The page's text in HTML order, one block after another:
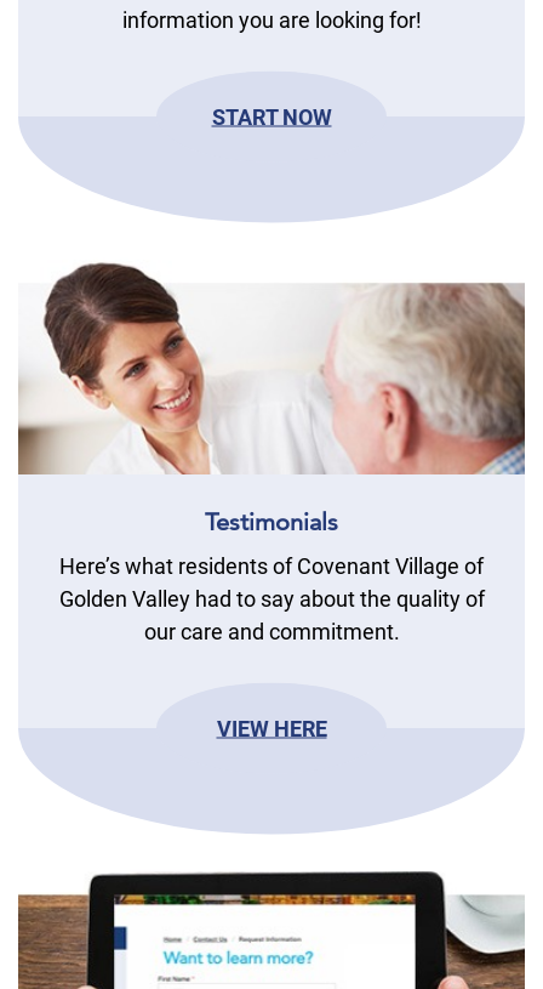
information you are looking for!
START NOW
Testimonials
Here’s what residents of Covenant Village of
Golden Valley had to say about the quality of
our care and commitment.
VIEW HERE